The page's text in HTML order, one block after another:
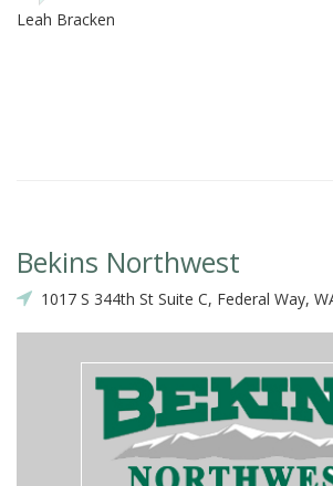
Leah Bracken
Bekins Northwest
1017 S 344th St Suite C, Federal Way,